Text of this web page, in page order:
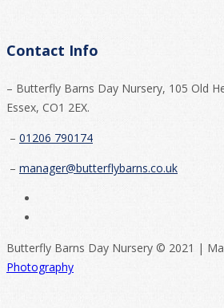
Contact Info
– Butterfly Barns Day Nursery, 105 Old
Essex, CO1 2EX.
– 01206 790174
– manager@butterflybarns.co.uk
Butterfly Barns Day Nursery © 2021 |
Photography